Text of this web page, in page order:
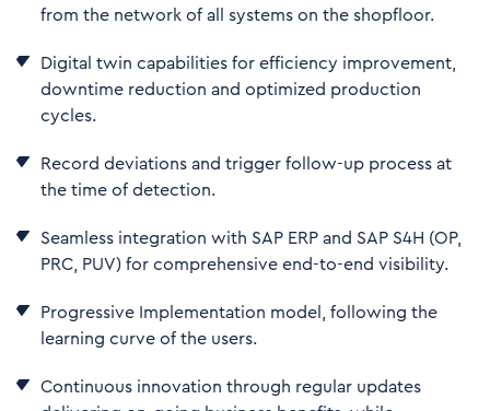
from the network of all systems on the shopfloor.
Digital twin capabilities for efficiency improvement,
downtime reduction and optimized production
cycles.
Record deviations and trigger follow-up process at
the time of detection.
Seamless integration with SAP ERP and SAP S4H (OP,
PRC, PUV) for comprehensive end-to-end visibility.
Progressive Implementation model, following the
learning curve of the users.
Continuous innovation through regular updates